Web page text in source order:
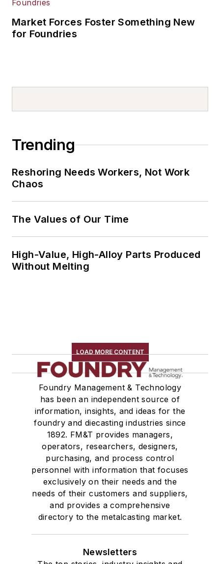
Market Forces Foster Something New
for Foundries
Trending
Reshoring Needs Workers, Not Work
Chaos
The Values of Our Time
High-Value, High-Alloy Parts Produced
Without Melting
LOAD MORE CONTENT
Foundry Management & Technology
has been an independent source of
information, insights, and ideas for the
foundry and diecasting industries since
1892. FM&T provides managers,
operators, researchers, designers,
purchasing, and process control
personnel with information that focuses
exclusively on their needs and the
needs of their customers and suppliers,
and provides a comprehensive
directory to the metalcasting market.
Newsletters